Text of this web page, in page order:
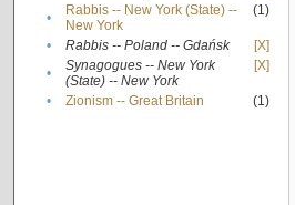
•
Rabbis -- New York (State) --
New York
(1)
• Rabbis -- Poland -- Gdańsk
[X]
•
Synagogues -- New York
(State) -- New York
[X]
• Zionism -- Great Britain (1)